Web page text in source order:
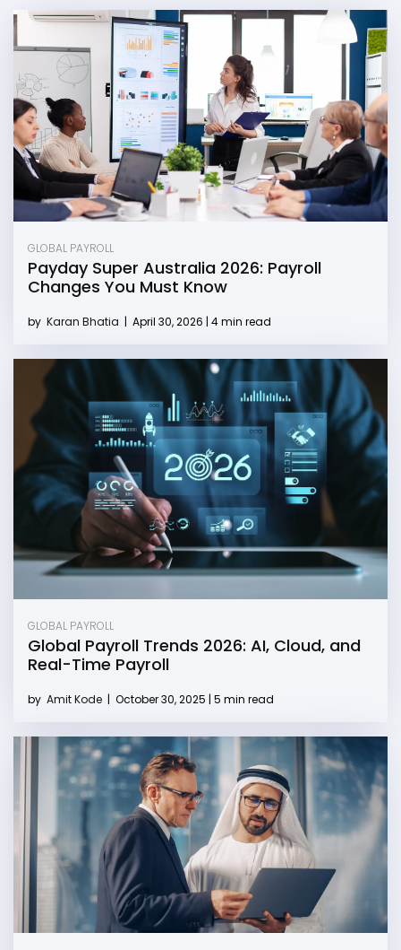
GLOBAL PAYROLL
Payday Super Australia 2026: Payroll
Changes You Must Know
by Karan Bhatia | April 30, 2026 | 4 min read
GLOBAL PAYROLL
Global Payroll Trends 2026: AI, Cloud, and
Real-Time Payroll
by Amit Kode | October 30, 2025 | 5 min read